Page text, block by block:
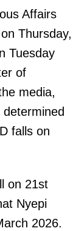
Affairs
Thursday,
Tuesday
of
media,
falls on
on 21st
Nyepi
2026.